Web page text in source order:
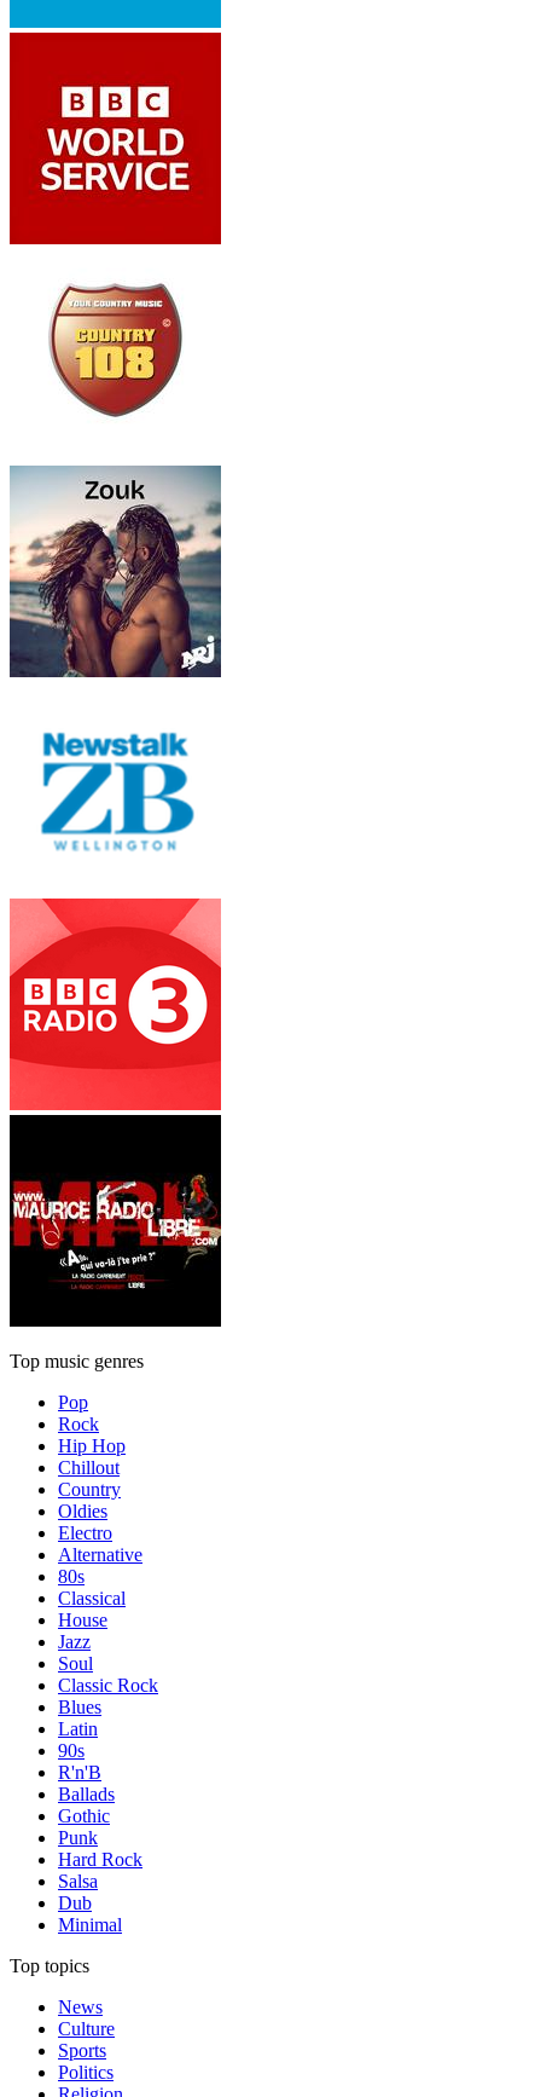
Top music genres
Pop
Rock
Hip Hop
Chillout
Country
Oldies
Electro
Alternative
80s
Classical
House
Jazz
Soul
Classic Rock
Blues
Latin
90s
R'n'B
Ballads
Gothic
Punk
Hard Rock
Salsa
Dub
Minimal
Top topics
News
Culture
Sports
Politics